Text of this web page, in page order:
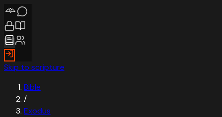
Skip to scripture
Bible
/
Exodus